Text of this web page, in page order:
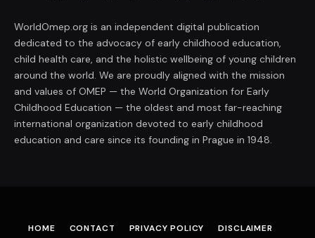
WorldOmep.org is an independent digital publication
dedicated to the advocacy of early childhood education,
child health care, and the holistic wellbeing of young children
around the world. We are proudly aligned with the mission
and values of OMEP — the World Organization for Early
Childhood Education — the oldest and most far-reaching
international organization devoted to early childhood
education and care since its founding in Prague in 1948.
HOME CONTACT PRIVACY POLICY DISCLAIMER